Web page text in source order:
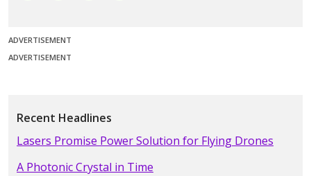
ADVERTISEMENT
ADVERTISEMENT
Recent Headlines
Lasers Promise Power Solution for Flying Drones
A Photonic Crystal in Time